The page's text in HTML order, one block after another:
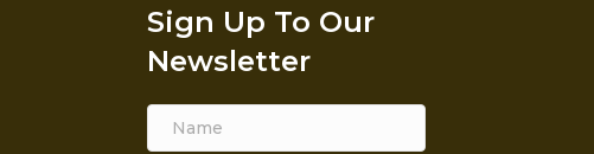
Sign Up To Our
Newsletter